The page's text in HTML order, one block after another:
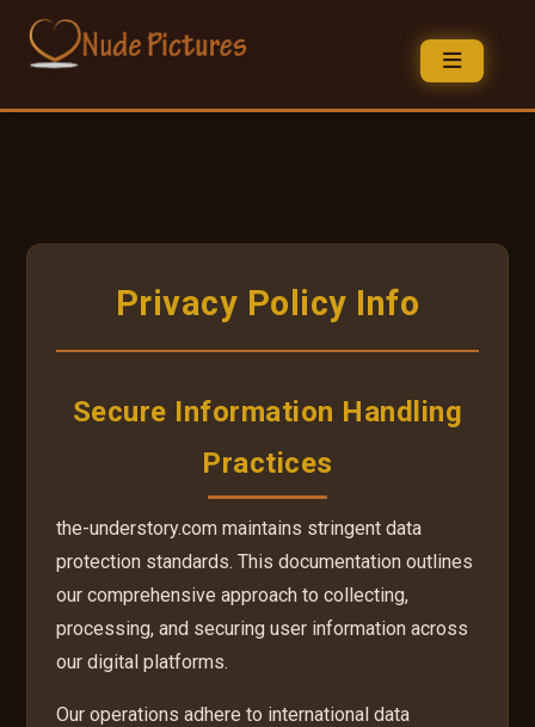
Privacy Policy Info
Secure Information Handling
Practices
the-understory.com maintains stringent data
protection standards. This documentation outlines
our comprehensive approach to collecting,
processing, and securing user information across
our digital platforms.
Our operations adhere to international data